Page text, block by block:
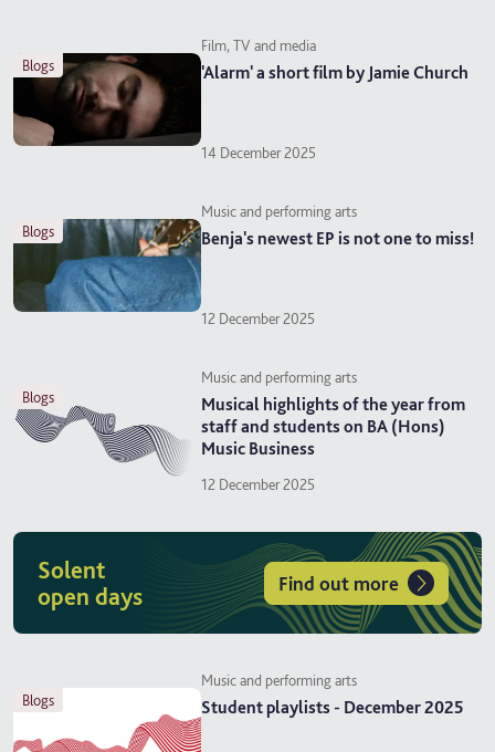
blogs
Film, TV and media
'Alarm' a short film by Jamie Church
14 December 2025
blogs
Music and performing arts
Benja's newest EP is not one to miss!
12 December 2025
blogs
Music and performing arts
Musical highlights of the year from
staff and students on BA (Hons)
Music Business
12 December 2025
Solent
open days
Find out more
blogs
Music and performing arts
Student playlists - December 2025